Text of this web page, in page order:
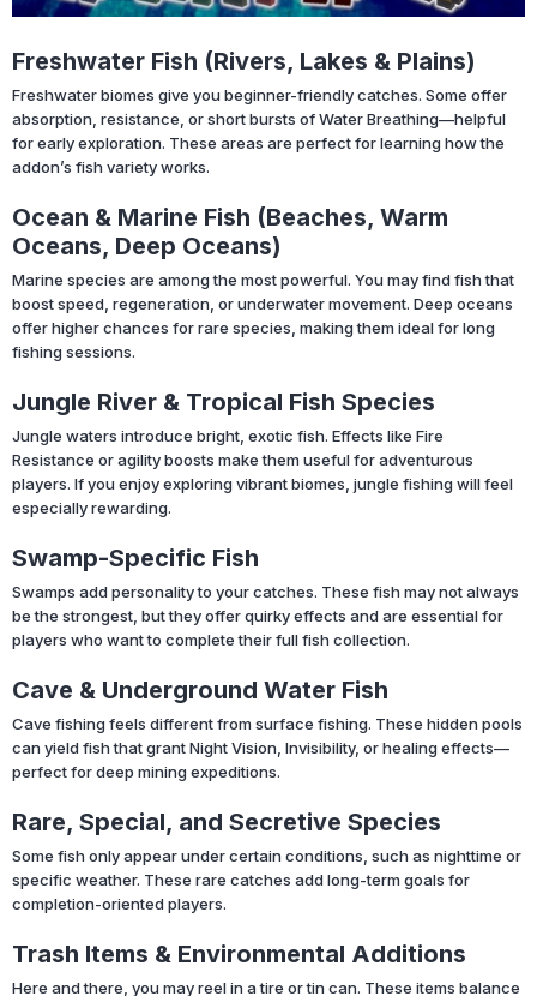
Freshwater Fish (Rivers, Lakes & Plains)
Freshwater biomes give you beginner-friendly catches. Some offer
absorption, resistance, or short bursts of Water Breathing—helpful
for early exploration. These areas are perfect for learning how the
addon’s fish variety works.
Ocean & Marine Fish (Beaches, Warm
Oceans, Deep Oceans)
Marine species are among the most powerful. You may find fish that
boost speed, regeneration, or underwater movement. Deep oceans
offer higher chances for rare species, making them ideal for long
fishing sessions.
Jungle River & Tropical Fish Species
Jungle waters introduce bright, exotic fish. Effects like Fire
Resistance or agility boosts make them useful for adventurous
players. If you enjoy exploring vibrant biomes, jungle fishing will feel
especially rewarding.
Swamp-Specific Fish
Swamps add personality to your catches. These fish may not always
be the strongest, but they offer quirky effects and are essential for
players who want to complete their full fish collection.
Cave & Underground Water Fish
Cave fishing feels different from surface fishing. These hidden pools
can yield fish that grant Night Vision, Invisibility, or healing effects—
perfect for deep mining expeditions.
Rare, Special, and Secretive Species
Some fish only appear under certain conditions, such as nighttime or
specific weather. These rare catches add long-term goals for
completion-oriented players.
Trash Items & Environmental Additions
Here and there, you may reel in a tire or tin can. These items balance